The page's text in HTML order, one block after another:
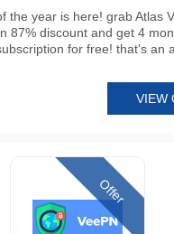
the year is here! grab Atlas
87% discount and get 4
for free! that's an
VIEW
Offer